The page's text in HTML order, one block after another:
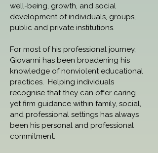
well-being, growth, and social
development of individuals, groups,
public and private institutions.
For most of his professional journey,
Giovanni has been broadening his
knowledge of nonviolent educational
practices.  Helping individuals
recognise that they can offer caring
yet firm guidance within family, social,
and professional settings has always
been his personal and professional
commitment.